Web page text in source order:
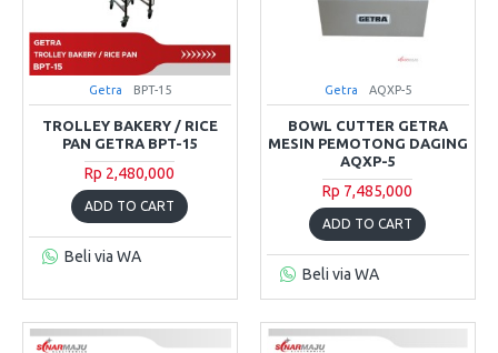
Getra BPT-15
TROLLEY BAKERY / RICE
PAN GETRA BPT-15
Rp 2,480,000
ADD TO CART
Beli via WA
Getra AQXP-5
BOWL CUTTER GETRA
MESIN PEMOTONG DAGING
AQXP-5
Rp 7,485,000
ADD TO CART
Beli via WA